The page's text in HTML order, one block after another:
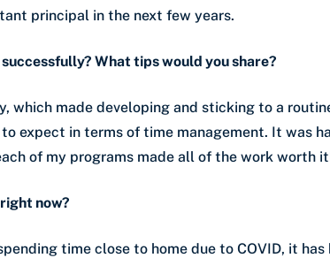
principal in the next few years.
What tips would you share?
which made developing and sticking to a
expect in terms of time management. It was
of my programs made all of the work worth
now?
time close to home due to COVID, it has